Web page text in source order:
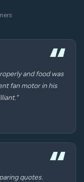
and food was
fan motor in his
quotes.